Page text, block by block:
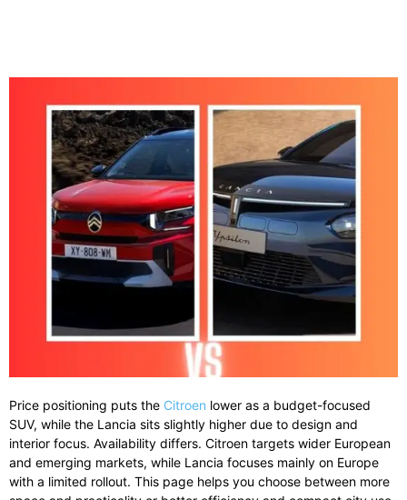
Price positioning puts the Citroen lower as a budget-focused
SUV, while the Lancia sits slightly higher due to design and
interior focus. Availability differs. Citroen targets wider European
and emerging markets, while Lancia focuses mainly on Europe
with a limited rollout. This page helps you choose between more